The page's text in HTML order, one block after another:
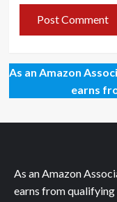
As an Amazon
earns
As an Amazon
earns from qualifying